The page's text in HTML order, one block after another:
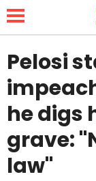
NEWS
LIFESTYLE
FUNNY
Pelosi
he digs
grave:
law"